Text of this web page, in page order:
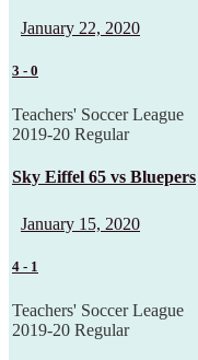
January 22, 2020
3 - 0
Teachers' Soccer League
2019-20 Regular
Sky Eiffel 65 vs Bluepers
January 15, 2020
4 - 1
Teachers' Soccer League
2019-20 Regular